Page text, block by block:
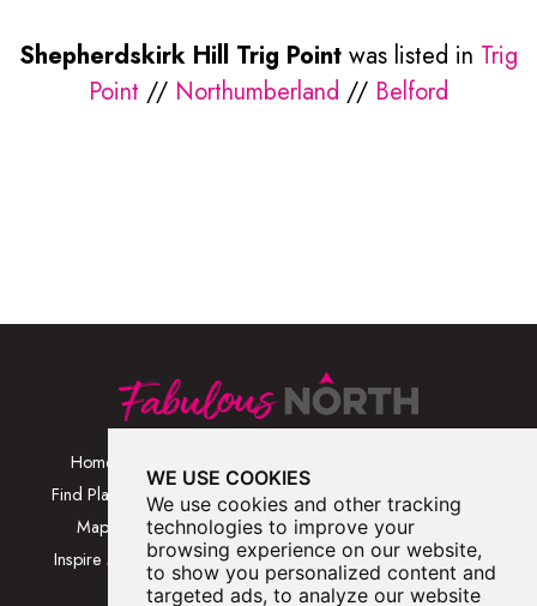
WE USE COOKIES
We use cookies and other tracking
technologies to improve your
browsing experience on our website,
to show you personalized content and
targeted ads, to analyze our website
Shepherdskirk Hill Trig Point was listed in Trig
Point // Northumberland // Belford
Home
Find Places
Map
Inspire Me
Category
Browse Places By
Location
Browse A-Z
Blog
Contact Us